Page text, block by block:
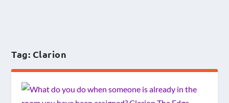
Tag: Clarion